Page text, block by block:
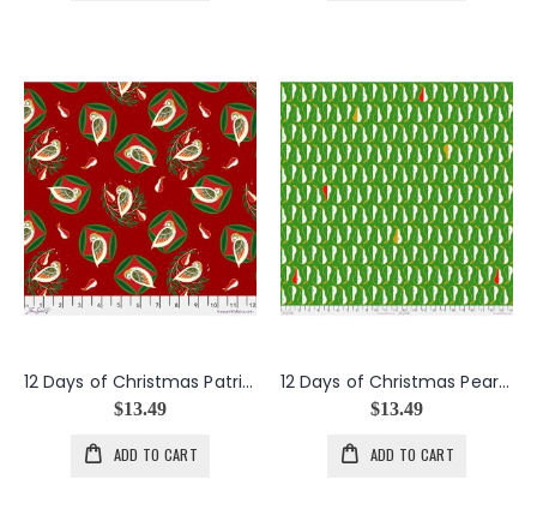
12 Days of Christmas Patridge in Red
$13.49
ADD TO CART
12 Days of Christmas Pears in Pear
$13.49
ADD TO CART